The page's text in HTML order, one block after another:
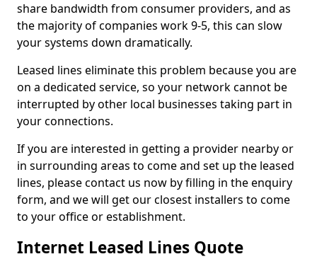
share bandwidth from consumer providers, and as
the majority of companies work 9-5, this can slow
your systems down dramatically.
Leased lines eliminate this problem because you are
on a dedicated service, so your network cannot be
interrupted by other local businesses taking part in
your connections.
If you are interested in getting a provider nearby or
in surrounding areas to come and set up the leased
lines, please contact us now by filling in the enquiry
form, and we will get our closest installers to come
to your office or establishment.
Internet Leased Lines Quote